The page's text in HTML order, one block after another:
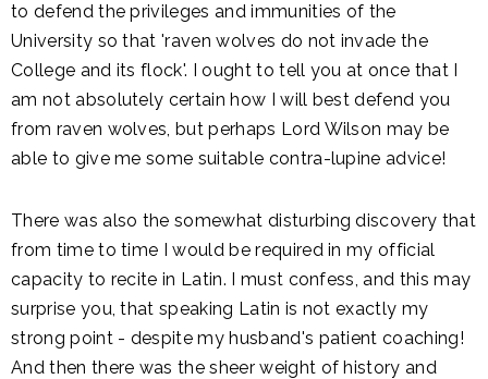
to defend the privileges and immunities of the
University so that 'raven wolves do not invade the
College and its flock'. I ought to tell you at once that I
am not absolutely certain how I will best defend you
from raven wolves, but perhaps Lord Wilson may be
able to give me some suitable contra-lupine advice!
There was also the somewhat disturbing discovery that
from time to time I would be required in my official
capacity to recite in Latin. I must confess, and this may
surprise you, that speaking Latin is not exactly my
strong point - despite my husband's patient coaching!
And then there was the sheer weight of history and